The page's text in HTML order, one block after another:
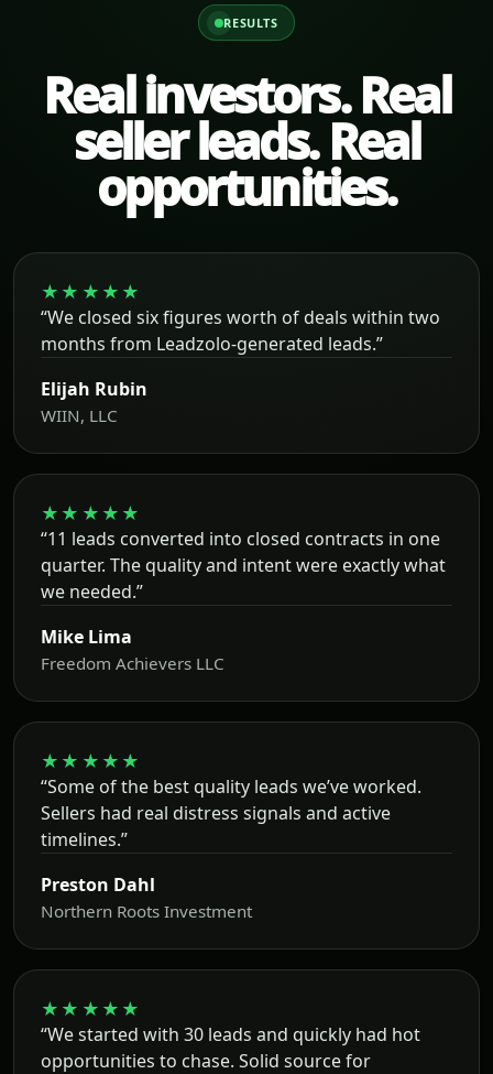
RESULTS
Real investors. Real
seller leads. Real
opportunities.
★★★★★
“We closed six figures worth of deals within two
months from Leadzolo-generated leads.”
Elijah Rubin
WIIN, LLC
★★★★★
“11 leads converted into closed contracts in one
quarter. The quality and intent were exactly what
we needed.”
Mike Lima
Freedom Achievers LLC
★★★★★
“Some of the best quality leads we’ve worked.
Sellers had real distress signals and active
timelines.”
Preston Dahl
Northern Roots Investment
★★★★★
“We started with 30 leads and quickly had hot
opportunities to chase. Solid source for